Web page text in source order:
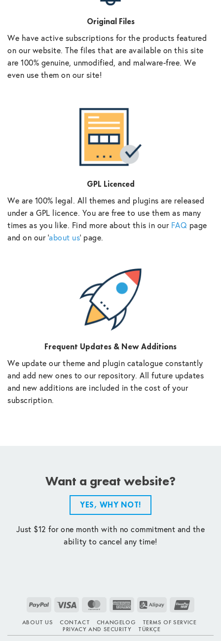
Original Files
We have active subscriptions for the products featured
on our website. The files that are available on this site
are 100% genuine, unmodified, and malware-free. We
even use them on our site!
GPL Licenced
We are 100% legal. All themes and plugins are released
under a GPL licence. You are free to use them as many
times as you like. Find more about this in our FAQ page
and on our ‘about us‘ page.
Frequent Updates & New Additions
We update our theme and plugin catalogue constantly
and add new ones to our repository. All future updates
and new additions are included in the cost of your
subscription.
Want a great website?
YES, WHY NOT!
Just $12 for one month with no commitment and the
ability to cancel any time!
PayPal Visa MasterCardAmerican
Alipay
ABOUT US CONTACT CHANGELOG
TERMS OF SERVICE
PRIVACY AND SECURITY
TÜRKÇE